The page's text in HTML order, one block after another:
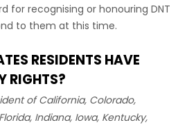
for recognising or honouring DNT
to them at this time.
RESIDENTS HAVE
RIGHTS?
ofCalifornia, Colorado,
Indiana, Iowa, Kentucky,